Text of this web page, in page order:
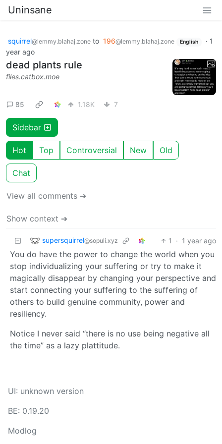
Uninsane
squirrel@lemmy.blahaj.zone to 196@lemmy.blahaj.zone English · 1
year ago
dead plants rule
files.catbox.moe
85 1.18K 7
Sidebar
Hot Top Controversial New Old
Chat
View all comments ➔
Show context ➔
supersquirrel@sopuli.xyz 1 · 1 year ago
You do have the power to change the world when you
stop individualizing your suffering or try to make it
magically disappear by changing your perspective and
start connecting your suffering to the suffering of
others to build genuine community, power and
resiliency.
Notice I never said “there is no use being negative all
the time” as a lazy plattitude.
UI: unknown version
BE: 0.19.20
Modlog